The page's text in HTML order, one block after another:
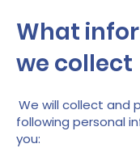
What
we collect
We will collect and
following personal
you: